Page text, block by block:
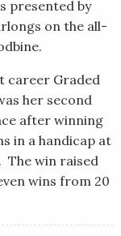
presented by
on the all-
career Graded
her second
after winning
in a handicap at
​The win raised
wins from 20